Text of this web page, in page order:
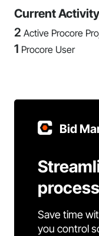
Current Activity
2 Active Procore
1 Procore User
Bid
Save time
you control